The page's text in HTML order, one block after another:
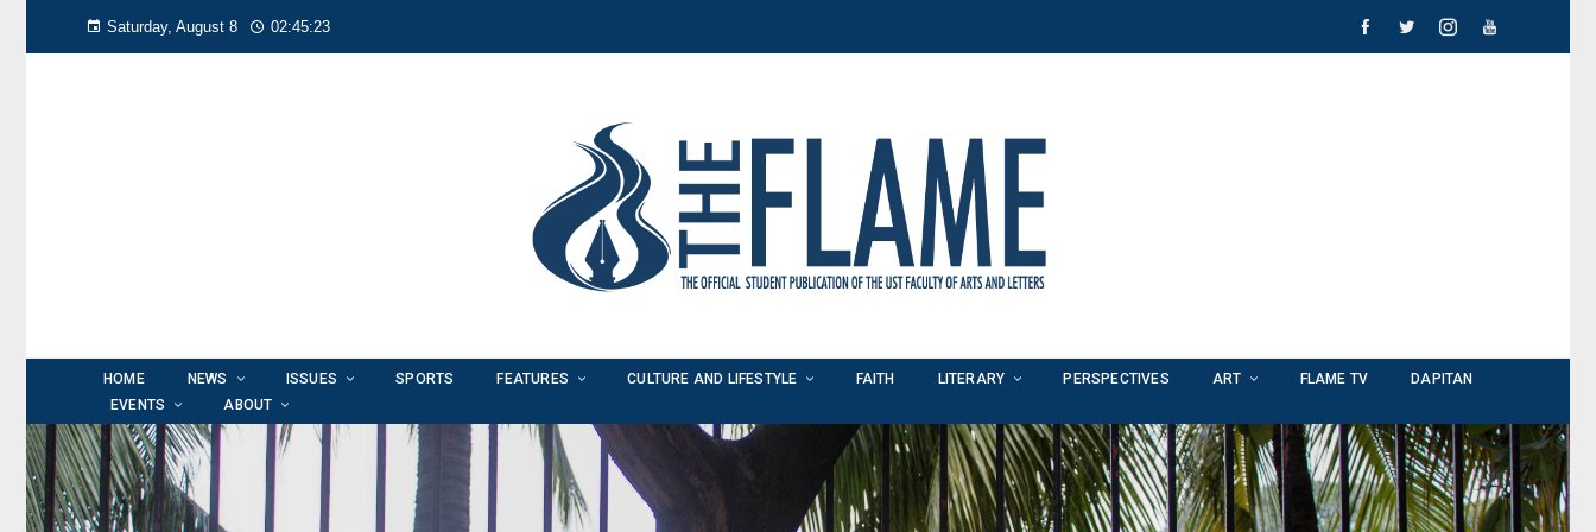
Saturday, August 8 02:45:25
HOME NEWS ISSUES SPORTS FEATURES CULTURE AND LIFESTYLE FAITH LITERARY PERSPECTIVES ART FLAME TV
DAPITAN
EVENTS
ABOUT